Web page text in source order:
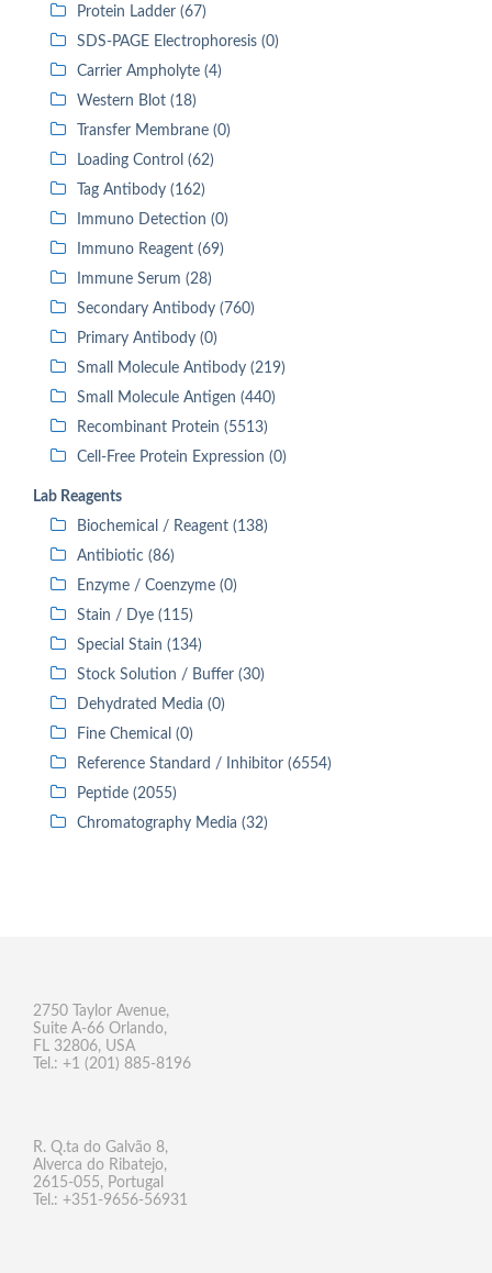
Protein Ladder (67)
SDS-PAGE Electrophoresis (0)
Carrier Ampholyte (4)
Western Blot (18)
Transfer Membrane (0)
Loading Control (62)
Tag Antibody (162)
Immuno Detection (0)
Immuno Reagent (69)
Immune Serum (28)
Secondary Antibody (760)
Primary Antibody (0)
Small Molecule Antibody (219)
Small Molecule Antigen (440)
Recombinant Protein (5513)
Cell-Free Protein Expression (0)
Lab Reagents
Biochemical / Reagent (138)
Antibiotic (86)
Enzyme / Coenzyme (0)
Stain / Dye (115)
Special Stain (134)
Stock Solution / Buffer (30)
Dehydrated Media (0)
Fine Chemical (0)
Reference Standard / Inhibitor (6554)
Peptide (2055)
Chromatography Media (32)
2750 Taylor Avenue,
Suite A-66 Orlando,
FL 32806, USA
Tel.: +1 (201) 885-8196
R. Q.ta do Galvão 8,
Alverca do Ribatejo,
2615-055, Portugal
Tel.: +351-9656-56931